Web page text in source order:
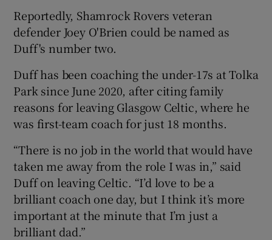
Reportedly, Shamrock Rovers veteran
defender Joey O'Brien could be named as
Duff's number two.
Duff has been coaching the under-17s at Tolka
Park since June 2020, after citing family
reasons for leaving Glasgow Celtic, where he
was first-team coach for just 18 months.
“There is no job in the world that would have
taken me away from the role I was in,” said
Duff on leaving Celtic. “I’d love to be a
brilliant coach one day, but I think it’s more
important at the minute that I’m just a
brilliant dad.”